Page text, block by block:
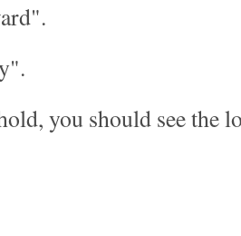
you should see the